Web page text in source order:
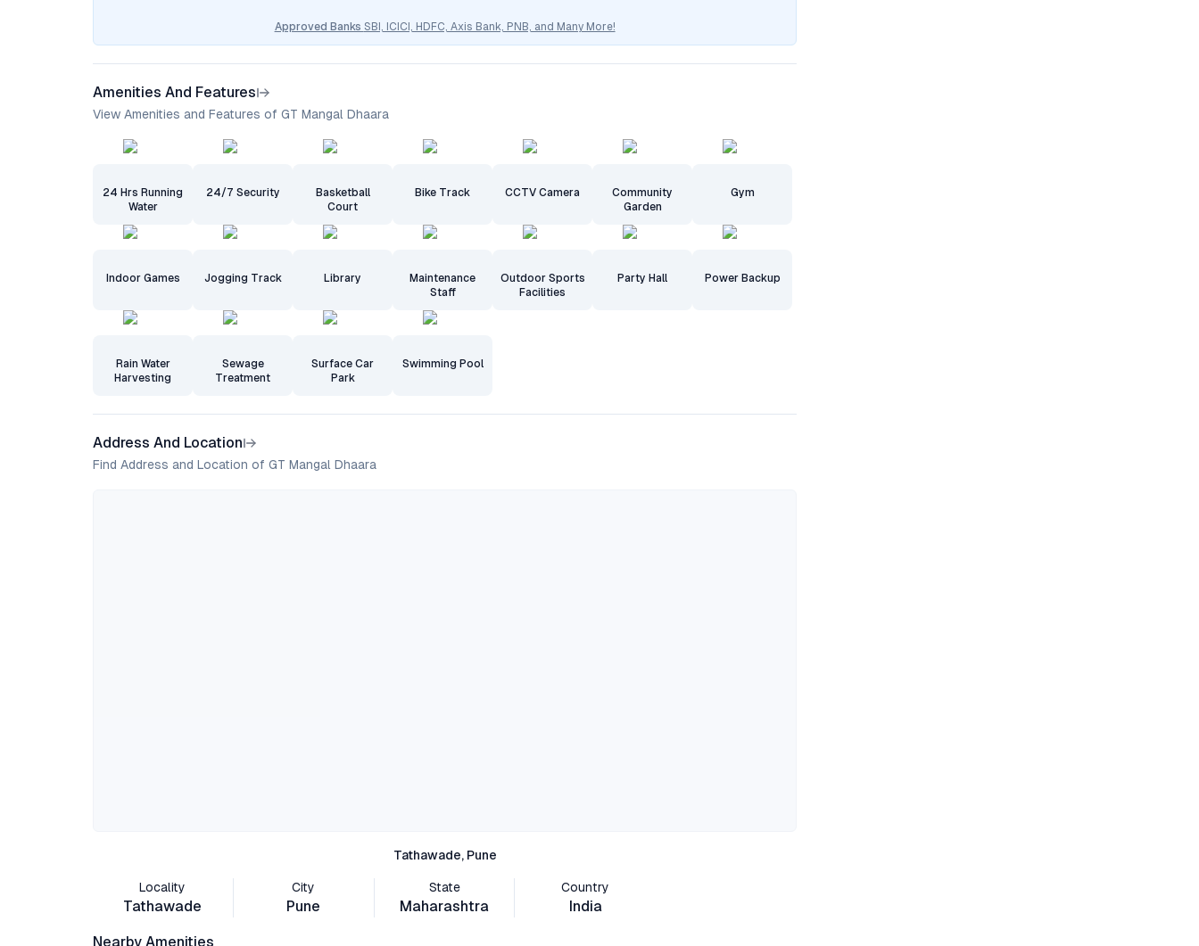
Approved Banks SBI, ICICI, HDFC, Axis Bank, PNB, and Many More!
Amenities And Features
View Amenities and Features of GT Mangal Dhaara
24 Hrs Running
Water
24/7 Security
Basketball
Court
Bike Track CCTV Camera
Community
Garden
Gym
Indoor Games Jogging Track Library
Maintenance
Staff
Outdoor Sports
Facilities
Party Hall Power Backup
Rain Water
Harvesting
Sewage
Treatment
Surface Car
Park
Swimming Pool
Address And Location
Find Address and Location of GT Mangal Dhaara
Tathawade, Pune
Locality
Tathawade
City
Pune
State
Maharashtra
Country
India
Nearby Amenities